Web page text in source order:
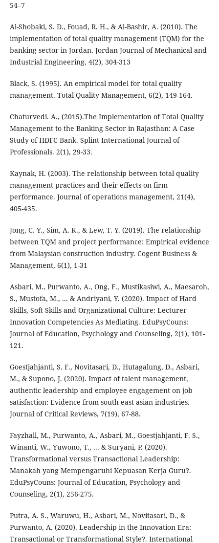
54–7
Al-Shobaki, S. D., Fouad, R. H., & Al-Bashir, A. (2010). The
implementation of total quality management (TQM) for the
banking sector in Jordan. Jordan Journal of Mechanical and
Industrial Engineering, 4(2), 304-313
Black, S. (1995). An empirical model for total quality
management. Total Quality Management, 6(2), 149-164.
Chaturvedi. A., (2015).The Implementation of Total Quality
Management to the Banking Sector in Rajasthan: A Case
Study of HDFC Bank. Splint International Journal of
Professionals. 2(1), 29-33.
Kaynak, H. (2003). The relationship between total quality
management practices and their effects on firm
performance. Journal of operations management, 21(4),
405-435.
Jong, C. Y., Sim, A. K., & Lew, T. Y. (2019). The relationship
between TQM and project performance: Empirical evidence
from Malaysian construction industry. Cogent Business &
Management, 6(1), 1-31
Asbari, M., Purwanto, A., Ong, F., Mustikasiwi, A., Maesaroh,
S., Mustofa, M., ... & Andriyani, Y. (2020). Impact of Hard
Skills, Soft Skills and Organizational Culture: Lecturer
Innovation Competencies As Mediating. EduPsyCouns:
Journal of Education, Psychology and Counseling, 2(1), 101-
121.
Goestjahjanti, S. F., Novitasari, D., Hutagalung, D., Asbari,
M., & Supono, J. (2020). Impact of talent management,
authentic leadership and employee engagement on job
satisfaction: Evidence from south east asian industries.
Journal of Critical Reviews, 7(19), 67-88.
Fayzhall, M., Purwanto, A., Asbari, M., Goestjahjanti, F. S.,
Winanti, W., Yuwono, T., ... & Suryani, P. (2020).
Transformational versus Transactional Leadership:
Manakah yang Mempengaruhi Kepuasan Kerja Guru?.
EduPsyCouns: Journal of Education, Psychology and
Counseling, 2(1), 256-275.
Putra, A. S., Waruwu, H., Asbari, M., Novitasari, D., &
Purwanto, A. (2020). Leadership in the Innovation Era:
Transactional or Transformational Style?. International